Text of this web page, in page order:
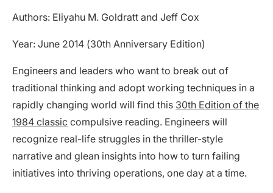
Authors: Eliyahu M. Goldratt and Jeff Cox
Year: June 2014 (30th Anniversary Edition)
Engineers and leaders who want to break out of
traditional thinking and adopt working techniques in a
rapidly changing world will find this 30th Edition of the
1984 classic compulsive reading. Engineers will
recognize real-life struggles in the thriller-style
narrative and glean insights into how to turn failing
initiatives into thriving operations, one day at a time.